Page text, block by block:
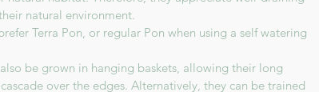
natural environment.
Terra Pon, or regular Pon when using a self watering
be grown in hanging baskets, allowing their long
over the edges. Alternatively, they can be trained